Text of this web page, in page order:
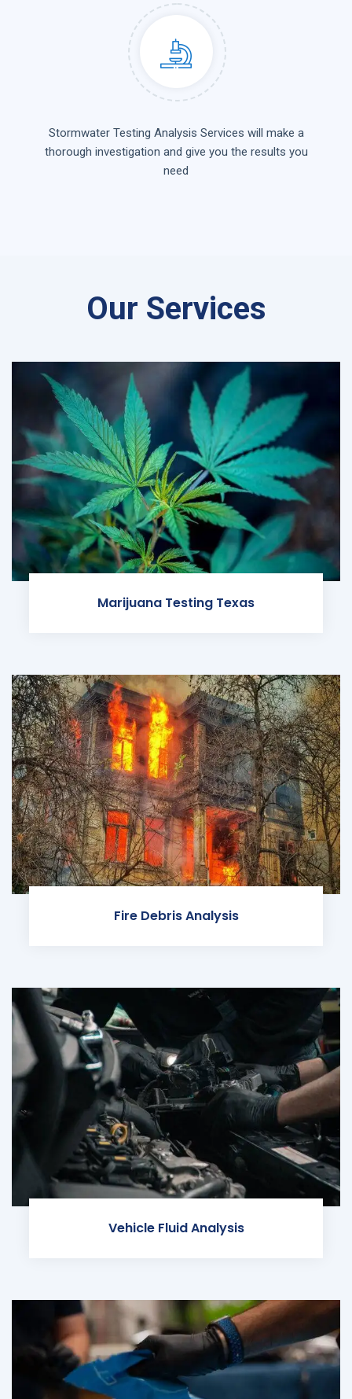
Stormwater Testing Analysis Services will make a
thorough investigation and give you the results you
need
Our Services
Marijuana Testing Texas
Fire Debris Analysis
Vehicle Fluid Analysis